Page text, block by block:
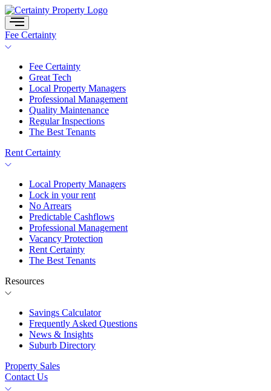
Skip
to
content
Fee Certainty
Fee Certainty
Great Tech
Local Property Managers
Professional Management
Quality Maintenance
Regular Inspections
The Best Tenants
Rent Certainty
Local Property Managers
Lock in your rent
No Arrears
Predictable Cashflows
Professional Management
Vacancy Protection
Rent Certainty
The Best Tenants
Resources
Savings Calculator
Frequently Asked Questions
News & Insights
Suburb Directory
Property Sales
Contact Us